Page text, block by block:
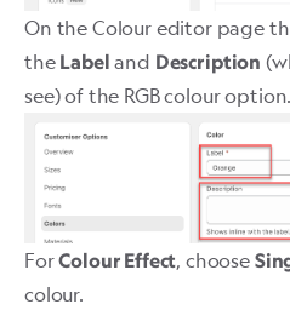
On the Colour editor page
the Label and Description
see) of the RGB colour option.
ForColour Effect, choose
colour.